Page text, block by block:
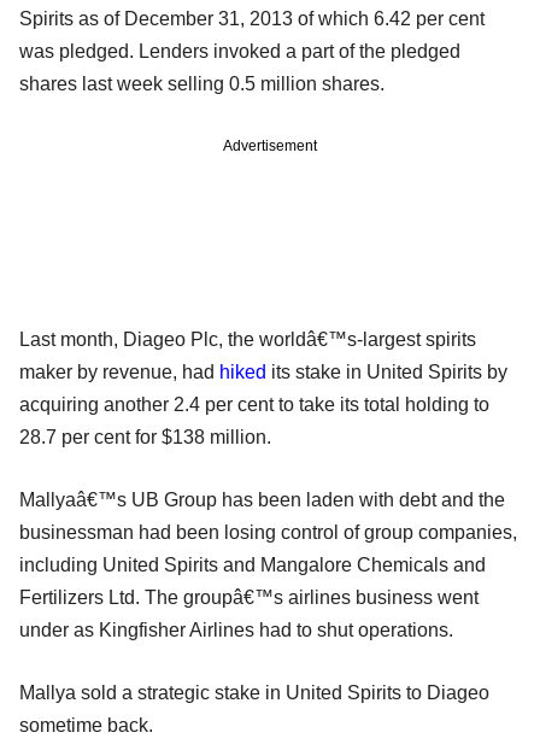
Spirits as of December 31, 2013 of which 6.42 per cent
was pledged. Lenders invoked a part of the pledged
shares last week selling 0.5 million shares.
Advertisement
Last month, Diageo Plc, the worldâ€™s-largest spirits
maker by revenue, had hiked its stake in United Spirits by
acquiring another 2.4 per cent to take its total holding to
28.7 per cent for $138 million.
Mallyaâ€™s UB Group has been laden with debt and the
businessman had been losing control of group companies,
including United Spirits and Mangalore Chemicals and
Fertilizers Ltd. The groupâ€™s airlines business went
under as Kingfisher Airlines had to shut operations.
Mallya sold a strategic stake in United Spirits to Diageo
sometime back.